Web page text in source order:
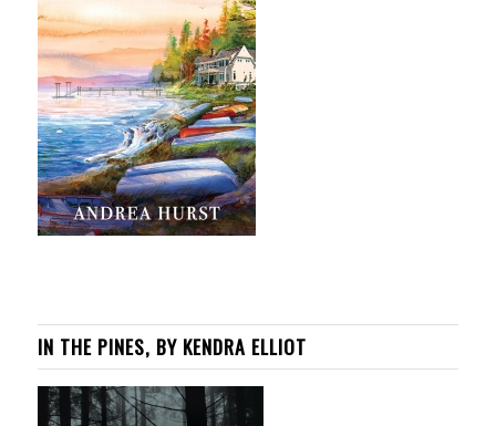
IN THE PINES, BY KENDRA ELLIOT